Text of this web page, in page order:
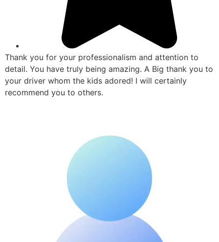
Thank you for your professionalism and attention to
detail. You have truly being amazing. A Big thank you to
your driver whom the kids adored! I will certainly
recommend you to others.